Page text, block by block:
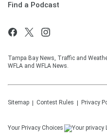
Find a Podcast
Tampa Bay News, Traffic and
WFLA and WFLA News.
Sitemap Contest Rules Privacy
Your Privacy Choices